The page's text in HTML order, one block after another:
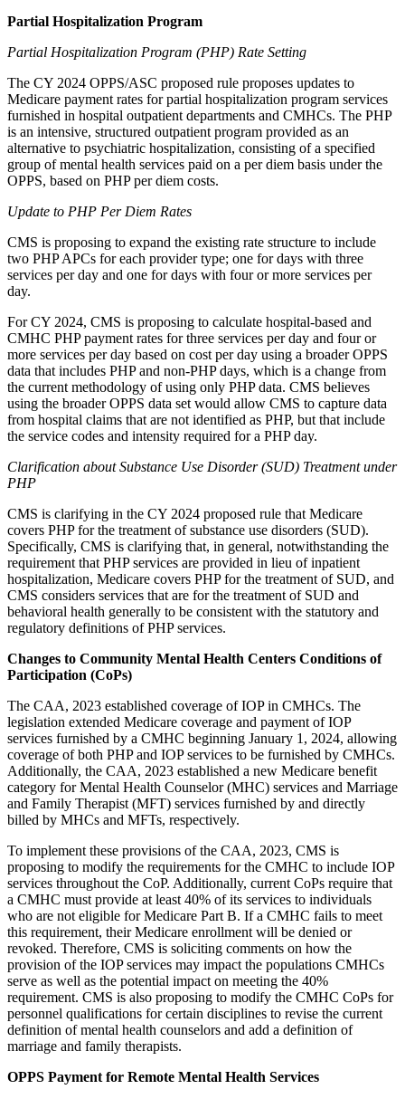
Partial Hospitalization Program
Partial Hospitalization Program (PHP) Rate Setting
The CY 2024 OPPS/ASC proposed rule proposes updates to
Medicare payment rates for partial hospitalization program services
furnished in hospital outpatient departments and CMHCs. The PHP
is an intensive, structured outpatient program provided as an
alternative to psychiatric hospitalization, consisting of a specified
group of mental health services paid on a per diem basis under the
OPPS, based on PHP per diem costs.
Update to PHP Per Diem Rates
CMS is proposing to expand the existing rate structure to include
two PHP APCs for each provider type; one for days with three
services per day and one for days with four or more services per
day.
For CY 2024, CMS is proposing to calculate hospital-based and
CMHC PHP payment rates for three services per day and four or
more services per day based on cost per day using a broader OPPS
data that includes PHP and non-PHP days, which is a change from
the current methodology of using only PHP data. CMS believes
using the broader OPPS data set would allow CMS to capture data
from hospital claims that are not identified as PHP, but that include
the service codes and intensity required for a PHP day.
Clarification about Substance Use Disorder (SUD) Treatment under
PHP
CMS is clarifying in the CY 2024 proposed rule that Medicare
covers PHP for the treatment of substance use disorders (SUD).
Specifically, CMS is clarifying that, in general, notwithstanding the
requirement that PHP services are provided in lieu of inpatient
hospitalization, Medicare covers PHP for the treatment of SUD, and
CMS considers services that are for the treatment of SUD and
behavioral health generally to be consistent with the statutory and
regulatory definitions of PHP services.
Changes to Community Mental Health Centers Conditions of
Participation (CoPs)
The CAA, 2023 established coverage of IOP in CMHCs. The
legislation extended Medicare coverage and payment of IOP
services furnished by a CMHC beginning January 1, 2024, allowing
coverage of both PHP and IOP services to be furnished by CMHCs.
Additionally, the CAA, 2023 established a new Medicare benefit
category for Mental Health Counselor (MHC) services and Marriage
and Family Therapist (MFT) services furnished by and directly
billed by MHCs and MFTs, respectively.
To implement these provisions of the CAA, 2023, CMS is
proposing to modify the requirements for the CMHC to include IOP
services throughout the CoP. Additionally, current CoPs require that
a CMHC must provide at least 40% of its services to individuals
who are not eligible for Medicare Part B. If a CMHC fails to meet
this requirement, their Medicare enrollment will be denied or
revoked. Therefore, CMS is soliciting comments on how the
provision of the IOP services may impact the populations CMHCs
serve as well as the potential impact on meeting the 40%
requirement. CMS is also proposing to modify the CMHC CoPs for
personnel qualifications for certain disciplines to revise the current
definition of mental health counselors and add a definition of
marriage and family therapists.
OPPS Payment for Remote Mental Health Services